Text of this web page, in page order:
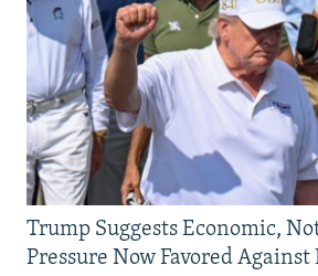
Trump Suggests Economic,
Pressure Now Favored